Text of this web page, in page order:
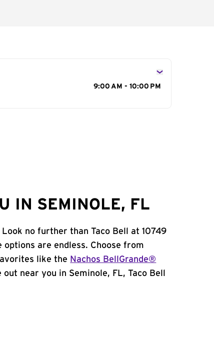
9:00 AM - 10:00 PM
IN SEMINOLE, FL
no further than Taco Bell at 10749
are endless. Choose from
like the Nachos BellGrande®
near you in Seminole, FL, Taco Bell